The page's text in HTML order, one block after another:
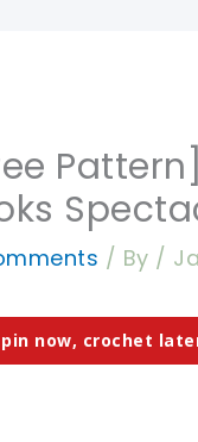
/ By /
pin now, crochet